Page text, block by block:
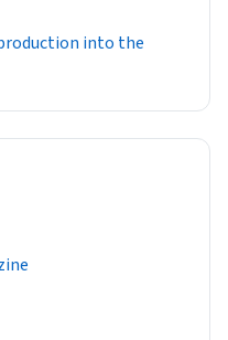
into the